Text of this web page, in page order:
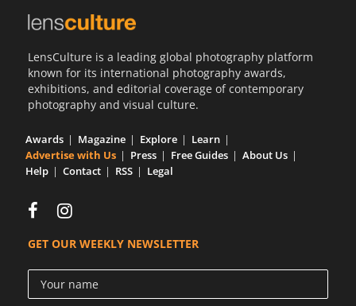
LensCulture is a leading global photography platform
known for its international photography awards,
exhibitions, and editorial coverage of contemporary
photography and visual culture.
Awards Magazine Explore
Learn
Advertise with Us
Press Free Guides
About Us
Help
Contact RSS Legal
GET OUR WEEKLY NEWSLETTER